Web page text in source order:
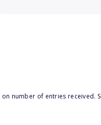
number of entries received.